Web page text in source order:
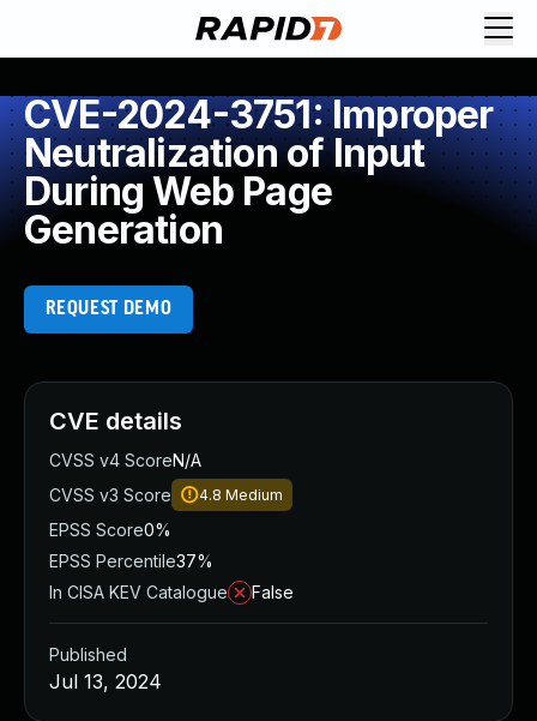
CVE-2024-3751: Improper
Neutralization of Input
During Web Page
Generation
REQUEST DEMO
CVE details
CVSS v4 ScoreN/A
CVSS v3 Score
4.8 Medium
EPSS Score0%
EPSS Percentile37%
In CISA KEV Catalogue
False
Published
Jul 13, 2024